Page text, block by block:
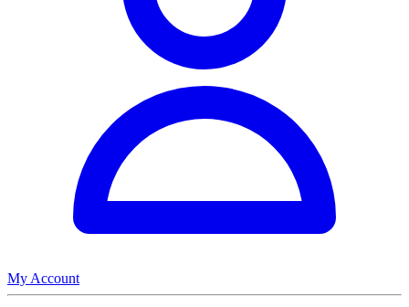
My Account